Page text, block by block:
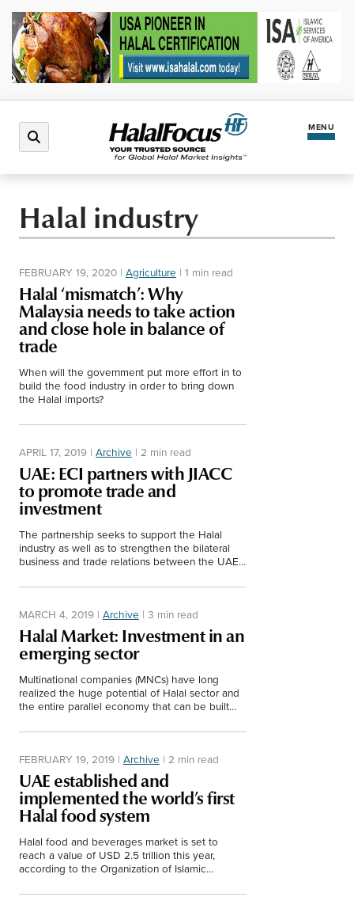
MENU
Halal Market
Regions
North America
Africa
Europe
Events
Finance
Lifestyle
Food
Tourism
Health
SUBSCRIBE
Halal industry
FEBRUARY 19, 2020 | Agriculture | 1 min read
Halal ‘mismatch’: Why
Malaysia needs to take action
and close hole in balance of
trade
When will the government put more effort in to
build the food industry in order to bring down
the Halal imports?
APRIL 17, 2019 | Archive | 2 min read
UAE: ECI partners with JIACC
to promote trade and
investment
The partnership seeks to support the Halal
industry as well as to strengthen the bilateral
business and trade relations between the UAE
MARCH 4, 2019 | Archive | 3 min read
Halal Market: Investment in an
emerging sector
Multinational companies (MNCs) have long
realized the huge potential of Halal sector and
the entire parallel economy that can be built
FEBRUARY 19, 2019 | Archive | 2 min read
UAE established and
implemented the world’s first
Halal food system
Halal food and beverages market is set to
reach a value of USD 2.5 trillion this year,
according to the Organization of Islamic